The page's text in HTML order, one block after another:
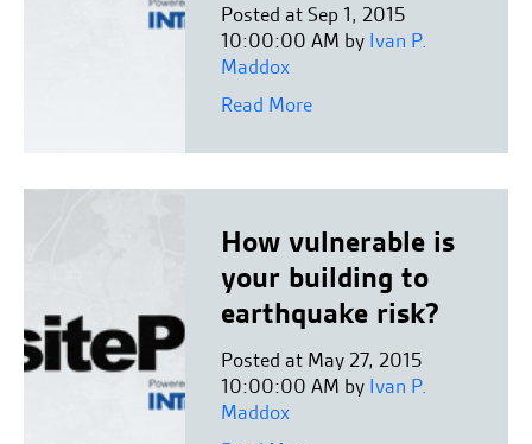
Posted at Sep 1, 2015
10:00:00 AM by Ivan P.
Maddox
Read More
How vulnerable is
your building to
earthquake risk?
Posted at May 27, 2015
10:00:00 AM by Ivan P.
Maddox